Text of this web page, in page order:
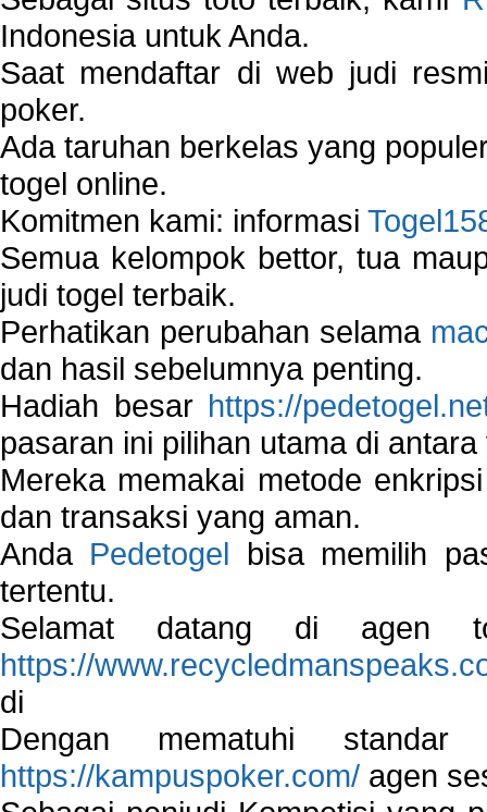
Indonesia untuk Anda.
Saat mendaftar di web judi
poker.
Ada taruhan berkelas yang
togel online.
Komitmen kami: informasi
Semua kelompok bettor, tua
judi togel terbaik.
Perhatikan perubahan selama
dan hasil sebelumnya penting.
Hadiah besar https://
pasaran ini pilihan utama di
Mereka memakai metode
dan transaksi yang aman.
Anda Pedetogel bisa memilih
tertentu.
Selamat datang di agen
https://
di
Dengan mematuhi
https://kampuspoker.com/ agen